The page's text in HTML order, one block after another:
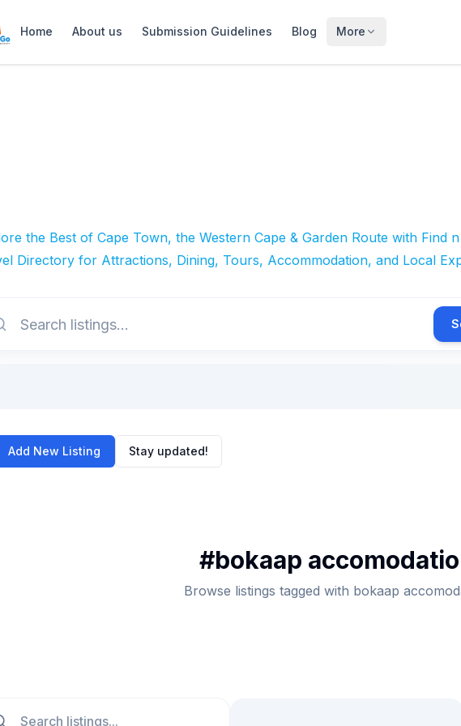
Home About us Submission Guidelines Blog More
the Best of Cape Town, the Western Cape & Garden Route with Find
Directory for Attractions, Dining, Tours, Accommodation, and Local
Add New Listing Stay updated!
#bokaap
Browse listings tagged with bokaap